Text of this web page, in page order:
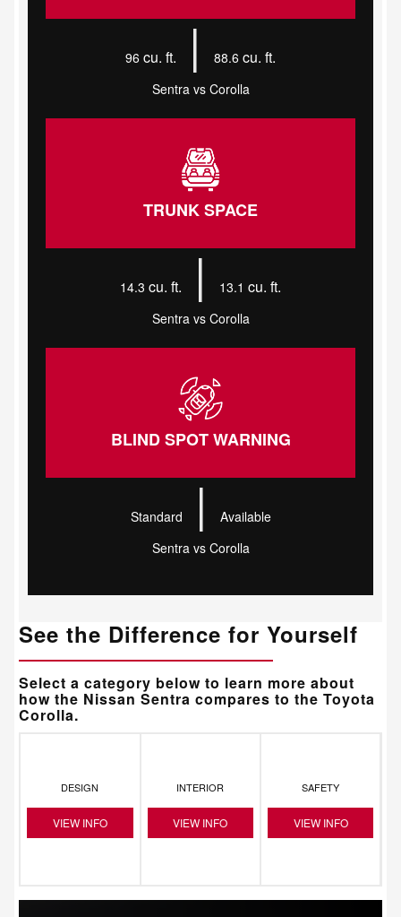
96 cu. ft. | 88.6 cu. ft.
Sentra vs Corolla
TRUNK SPACE
14.3 cu. ft. | 13.1 cu. ft.
Sentra vs Corolla
BLIND SPOT WARNING
Standard |
Available
Sentra vs Corolla
See the Difference for Yourself
Select a category below to learn more about
how the Nissan Sentra compares to the Toyota
Corolla.
DESIGN
VIEW INFO
INTERIOR
VIEW INFO
SAFETY
VIEW INFO